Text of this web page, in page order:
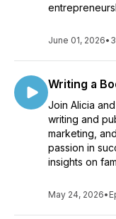
June 01, 2026•
Writing a
Join Alicia
writing and
marketing,
passion in
insights on
May 24, 2026•